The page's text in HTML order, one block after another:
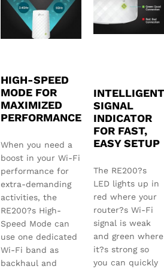
HIGH-SPEED
MODE FOR
MAXIMIZED
PERFORMANCE
When you need a
boost in your Wi-Fi
performance for
extra-demanding
activities, the
RE200?s High-
Speed Mode can
use one dedicated
Wi-Fi band as
backhaul and
INTELLIGENT
SIGNAL
INDICATOR
FOR FAST,
EASY SETUP
The RE200?s
LED lights up in
red where your
router?s Wi-Fi
signal is weak
and green where
it?s strong so
you can quickly